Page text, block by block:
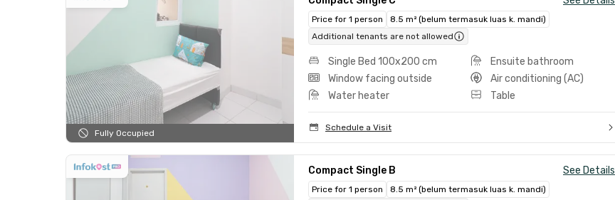
Fully Occupied
Price for 1 person
8.5 m² (belum termasuk luas k. mandi)
Additional tenants are not allowed
Single Bed 100x200 cm
Ensuite bathroom
Window facing outside
Air conditioning (AC)
Water heater
Table
Schedule a Visit
Compact Single B See Details
Price for 1 person
8.5 m² (belum termasuk luas k. mandi)